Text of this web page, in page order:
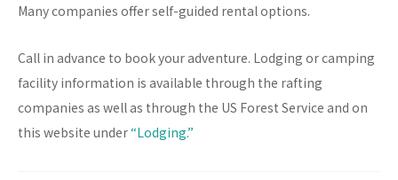
Many companies offer self-guided rental options.
Call in advance to book your adventure. Lodging or camping
facility information is available through the rafting
companies as well as through the US Forest Service and on
this website under“Lodging.”